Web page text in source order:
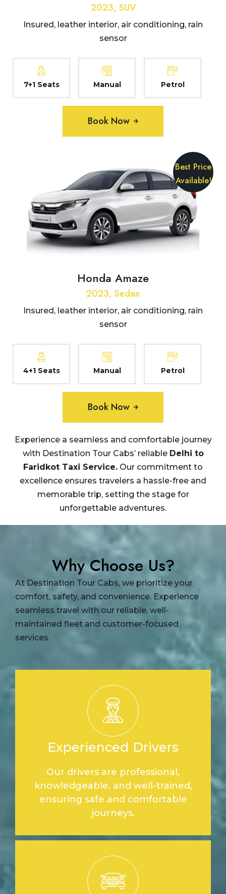
2023, SUV
Insured, leather interior, air conditioning, rain
sensor
7+1 Seats Manual Petrol
Book Now
Best Price
Available!
Honda Amaze
2023, Sedan
Insured, leather interior, air conditioning, rain
sensor
4+1 Seats Manual Petrol
Book Now
Experience a seamless and comfortable journey
with Destination Tour Cabs’ reliable Delhi to
Faridkot Taxi Service. Our commitment to
excellence ensures travelers a hassle-free and
memorable trip, setting the stage for
unforgettable adventures.
Why Choose Us?
At Destination Tour Cabs, we prioritize your
comfort, safety, and convenience. Experience
seamless travel with our reliable, well-
maintained fleet and customer-focused
services.
Experienced Drivers
Our drivers are professional,
knowledgeable, and well-trained,
ensuring safe and comfortable
journeys.